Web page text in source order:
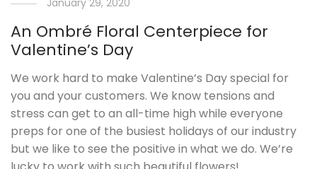
An Ombré Floral Centerpiece for
Valentine’s Day
We work hard to make Valentine’s Day special for
you and your customers. We know tensions and
stress can get to an all-time high while everyone
preps for one of the busiest holidays of our industry
but we like to see the positive in what we do. We’re